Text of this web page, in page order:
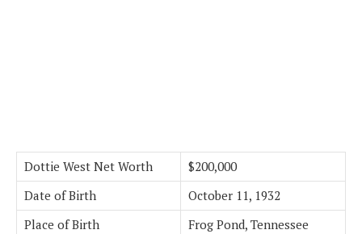
Dottie West Net Worth
$200,000
Date of Birth
October 11, 1932
Place of Birth
Frog Pond, Tennessee